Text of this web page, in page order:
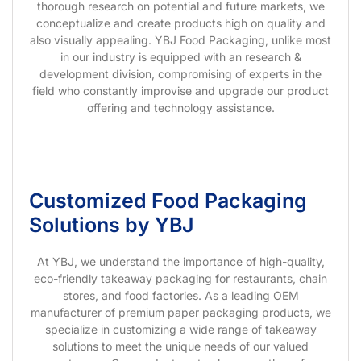
thorough research on potential and future markets, we
conceptualize and create products high on quality and
also visually appealing. YBJ Food Packaging, unlike most
in our industry is equipped with an research &
development division, compromising of experts in the
field who constantly improvise and upgrade our product
offering and technology assistance.
Customized Food Packaging
Solutions by YBJ
At YBJ, we understand the importance of high-quality,
eco-friendly takeaway packaging for restaurants, chain
stores, and food factories. As a leading OEM
manufacturer of premium paper packaging products, we
specialize in customizing a wide range of takeaway
solutions to meet the unique needs of our valued